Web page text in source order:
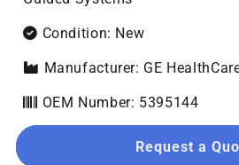
Condition: New
Manufacturer: GE
OEM Number: 5395144
Request a